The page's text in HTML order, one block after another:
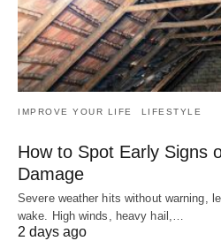
IMPROVE YOUR LIFE LIFESTYLE
How to Spot Early Signs
Damage
Severe weather hits without warning,
wake. High winds, heavy hail,…
2 days ago